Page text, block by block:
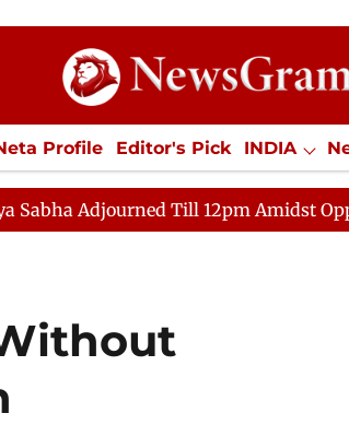
Profile Editor's Pick INDIA
ECONOMY SPORTS Jobs /
Till 12pm Amidst Opposition